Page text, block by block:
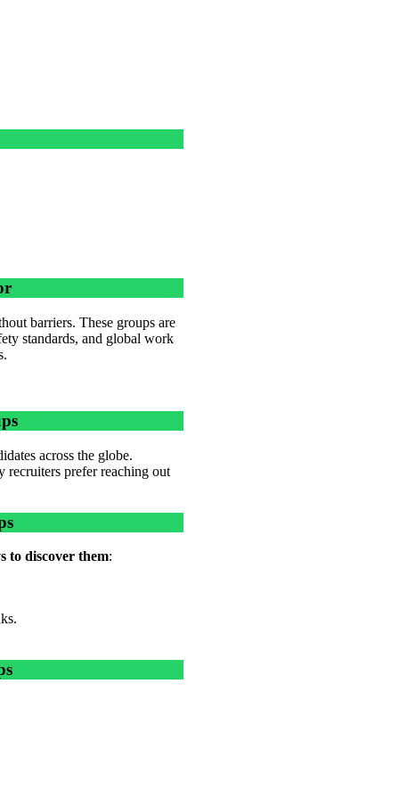
barriers. These groups are
standards, and global work
across the globe.
recruiters prefer reaching out
to discover them: